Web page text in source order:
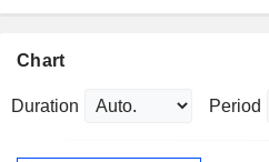
Chart
Duration Period